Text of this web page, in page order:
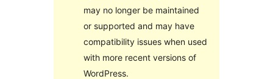
may no longer be maintained
or supported and may have
compatibility issues when used
with more recent versions of
WordPress.